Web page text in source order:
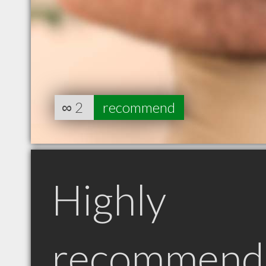
∞ 2 recommend
Highly